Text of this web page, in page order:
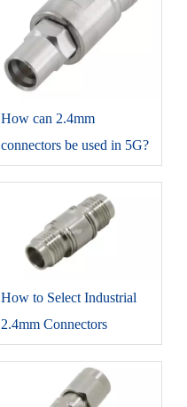
How can 2.4mm
connectors be used in 5G?
How to Select Industrial
2.4mm Connectors